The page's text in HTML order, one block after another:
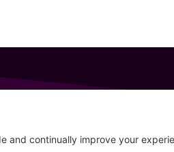
info@allsportsevents.com